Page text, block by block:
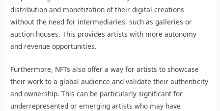
distribution and monetization of their digital creations
without the need for intermediaries, such as galleries or
auction houses. This provides artists with more autonomy
and revenue opportunities.
Furthermore, NFTs also offer a way for artists to showcase
their work to a global audience and validate their authenticity
and ownership. This can be particularly significant for
underrepresented or emerging artists who may have